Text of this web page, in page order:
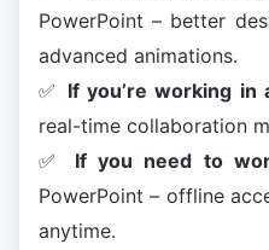
PowerPoint – better
advanced animations.
✅ If you’re working in
real-time collaboration
✅ If you need to
PowerPoint – offline
anytime.